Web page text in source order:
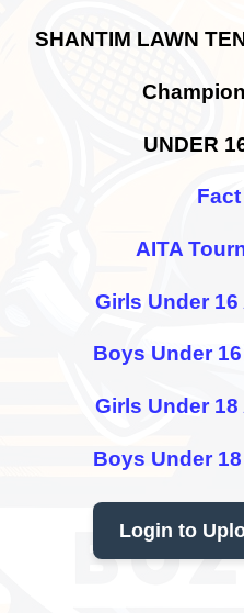
SHANTIM LAWN
UNDER
AITA
Girls Under
Boys Under
Girls Under
Boys Under
Login to